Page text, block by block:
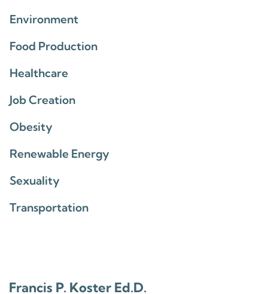
Environment
Food Production
Healthcare
Job Creation
Obesity
Renewable Energy
Sexuality
Transportation
Francis P. Koster Ed.D.